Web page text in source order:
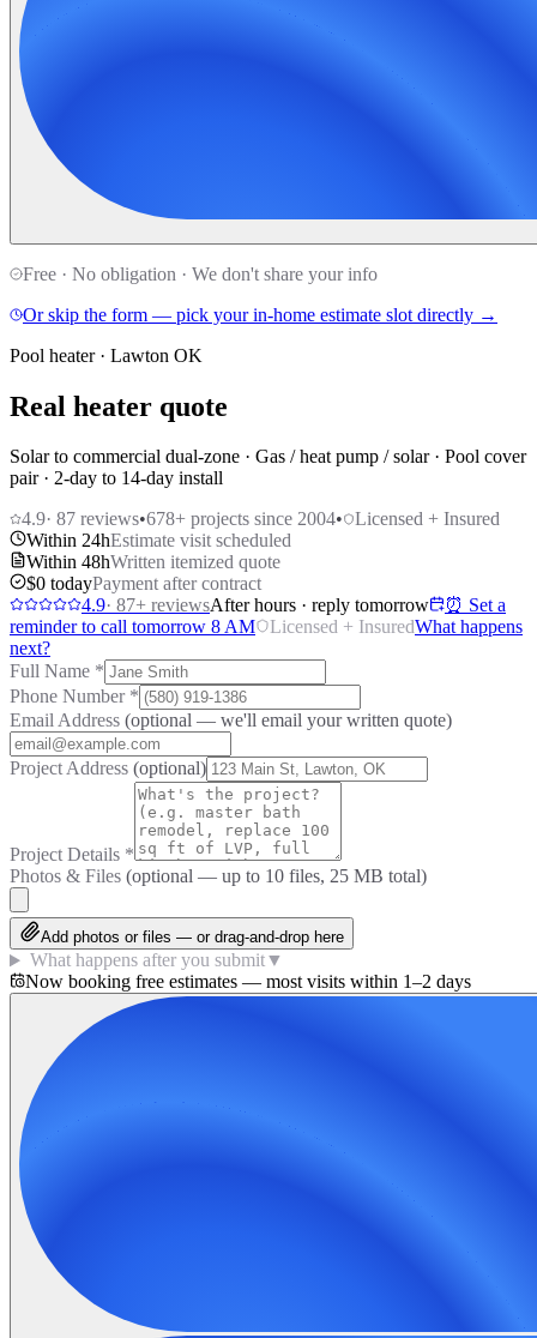
Free · No obligation · We don't share your info
Or skip the form — pick your in-home estimate slot directly →
Pool heater · Lawton OK
Real heater quote
Solar to commercial dual-zone · Gas / heat pump / solar · Pool cover
pair · 2-day to 14-day install
4.9· 87 reviews•678+ projects since 2004•
Licensed + Insured
Within 24hEstimate visit scheduled
Within 48hWritten itemized quote
$0 todayPayment after contract
4.9· 87+ reviewsAfter hours · reply tomorrow
⏰ Set a
reminder to call tomorrow 8 AM
Licensed + InsuredWhat happens
next?
Full Name *
Phone Number *
Email Address (optional — we'll email your written quote)
Project Address (optional)
Project Details *
Photos & Files (optional — up to 10 files, 25 MB total)
Add photos or files — or drag-and-drop here
What happens after you submit▼
Now booking free estimates — most visits within 1–2 days